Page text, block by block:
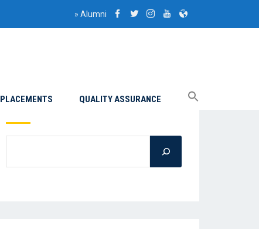
» Alumni
PLACEMENTS QUALITY ASSURANCE
Search